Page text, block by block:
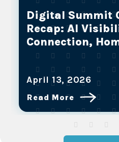
Why BFO and
Partners are the
Service
March 25, 2026
Read More